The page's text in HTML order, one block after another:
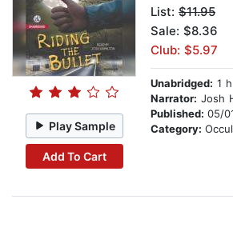
Play Sample
Add To Cart
List: $11.95
Sale: $8.36
Club: $5.97
Unabridged: 1
Narrator: Josh
Published: 05/
Category: Occult